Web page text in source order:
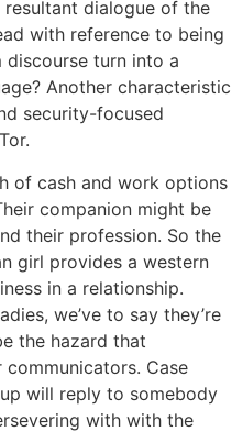
dialogue of the
with reference to being
turn into a
Another characteristic
security-focused
of cash and work options
companion might be
their profession. So the
girl provides a western
in a relationship.
we’ve to say they’re
the hazard that
Case
will reply to somebody
with with the